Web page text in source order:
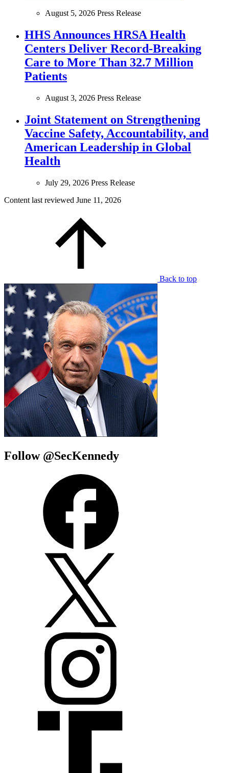
August 5, 2026 Press Release
HHS Announces HRSA Health
Centers Deliver Record-Breaking
Care to More Than 32.7 Million
Patients
August 3, 2026 Press Release
Joint Statement on Strengthening
Vaccine Safety, Accountability, and
American Leadership in Global
Health
July 29, 2026 Press Release
Content last reviewed June 11, 2026
Back to top
Follow @SecKennedy